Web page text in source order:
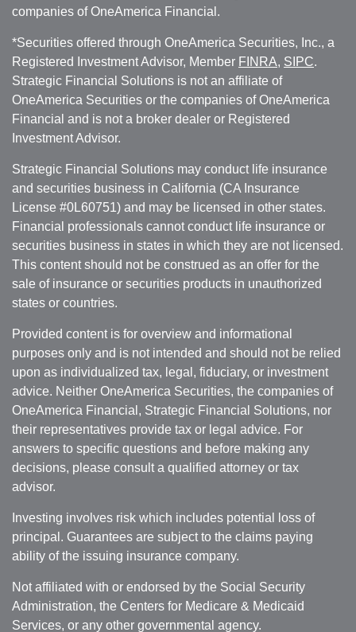
companies of OneAmerica Financial.
*Securities offered through OneAmerica Securities, Inc., a
Registered Investment Advisor, Member FINRA, SIPC.
Strategic Financial Solutions is not an affiliate of
OneAmerica Securities or the companies of OneAmerica
Financial and is not a broker dealer or Registered
Investment Advisor.
Strategic Financial Solutions may conduct life insurance
and securities business in California (CA Insurance
License #0L60751) and may be licensed in other states.
Financial professionals cannot conduct life insurance or
securities business in states in which they are not licensed.
This content should not be construed as an offer for the
sale of insurance or securities products in unauthorized
states or countries.
Provided content is for overview and informational
purposes only and is not intended and should not be relied
upon as individualized tax, legal, fiduciary, or investment
advice. Neither OneAmerica Securities, the companies of
OneAmerica Financial, Strategic Financial Solutions, nor
their representatives provide tax or legal advice. For
answers to specific questions and before making any
decisions, please consult a qualified attorney or tax
advisor.
Investing involves risk which includes potential loss of
principal. Guarantees are subject to the claims paying
ability of the issuing insurance company.
Not affiliated with or endorsed by the Social Security
Administration, the Centers for Medicare & Medicaid
Services, or any other governmental agency.